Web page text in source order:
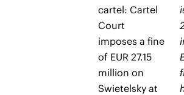
cartel: Cartel
Court
imposes a fine
of EUR 27.15
million on
Swietelsky at